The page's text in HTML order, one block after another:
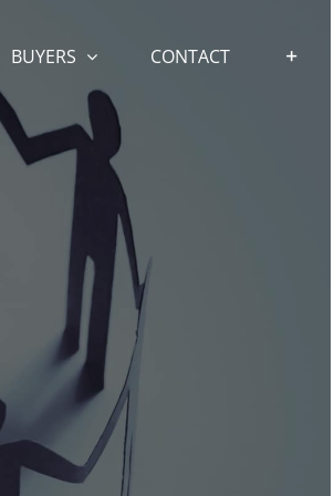
BUYERS CONTACT